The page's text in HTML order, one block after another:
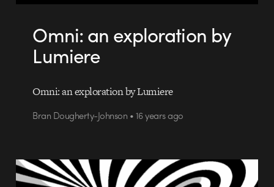
Omni: an exploration by
Lumiere
Omni: an exploration by Lumiere
Bran Dougherty-Johnson • 16 years ago